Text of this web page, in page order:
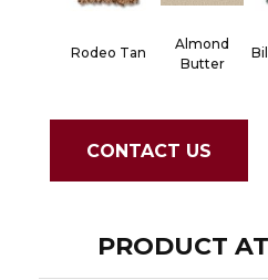
Rodeo Tan
Almond
Butter
CONTACT US
PRODUCT